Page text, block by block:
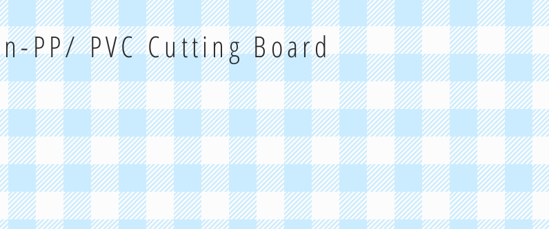
PP/ PVC Cutting Board